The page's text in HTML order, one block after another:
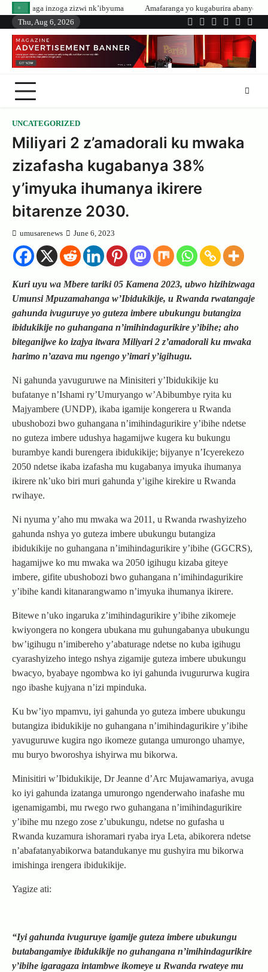
content
nk’ibyuma
Amafaranga yo kugaburira abanyeshuri agenerwa buri
Thu, Aug 6, 2026
Twitter
Facebook
LinkedIn
Instagram
UNCATEGORIZED
Miliyari 2 z’amadorali ku mwaka
zizafasha kugabanya 38%
y’imyuka ihumanya ikirere
bitarenze 2030.
umusarenews June 6, 2023
Kuri uyu wa Mbere tariki 05 Kamena 2023, ubwo hizihizwaga
Umunsi Mpuzamahanga w’Ibidukikije, u Rwanda rwatangaje
gahunda ivuguruye yo guteza imbere ubukungu butangiza
ibidukikije no guhangana n’imihindagurikire y’ibihe; aho
biteganijwe ko izajya itwara Miliyari 2 z’amadorali ku mwaka
harimo n’azava mu ngengo y’imari y’igihugu.
Ni gahunda yavuguruwe na Minisiteri y’Ibidukikije ku
bufatanye n’Ishami ry’Umuryango w’Abibumbye ryita ku
Majyambere (UNDP), ikaba igamije kongerera u Rwanda
ubushobozi bwo guhangana n’imihindagurikire y’ibihe ndetse
no guteza imbere udushya hagamijwe kugera ku bukungu
burambye kandi burengera ibidukikije; bijyanye n’Icyerekezo
2050 ndetse ikaba izafasha mu kugabanya imyuka ihumanya
ikirere nk’uko biri muri gahunda y’igihe kirekire u Rwanda
rwihaye.
Ni nyuma y’aho mu mwaka wa 2011, u Rwanda rwashyizeho
gahunda nshya yo guteza imbere ubukungu butangiza
ibidukikije no guhangana n’imihindagurikire y’ibihe (GGCRS),
hagamijwe ko mu mwaka wa 2050 igihugu kizaba giteye
imbere, gifite ubushobozi bwo guhangana n’imihindagurikire
y’ibihe kandi kitanarangwamo n’imyuka ihumanya ikirere.
Bitewe n’uko ingaruka z’imihindagurikire y’ibihe zikomeje
kwiyongera no kongera ubukana mu guhungabanya ubukungu
bw’igihugu n’imibereho y’abaturage ndetse no kuba igihugu
cyarashyizeho intego nshya zigamije guteza imbere ubukungu
bwacyo, byabaye ngombwa ko iyi gahunda ivugururwa kugira
ngo ibashe kujyana n’izi mpinduka.
Ku bw’iyo mpamvu, iyi gahunda yo guteza imbere ubukungu
butangiza ibidukikije no guhangana n’imihindagurikire y’ibihe
yavuguruwe kugira ngo ikomeze gutanga umurongo uhamye,
mu buryo bworoshya ishyirwa mu bikorwa.
Minisitiri w’Ibidukikije, Dr Jeanne d’Arc Mujawamariya, avuga
ko iyi gahunda izatanga umurongo ngenderwaho inafashe mu
igenamigambi, mu rwego rwo guhangana n’imihindagurikire
y’ibihe mu nzego zose z’ubukungu, ndetse no gufasha u
Rwanda kuzamura ishoramari ryaba irya Leta, abikorera ndetse
n’abafatanyabikorwa batandukanye mu gushyira mu bikorwa
imishinga irengera ibidukikije.
Yagize ati:
“Iyi gahunda ivuguruye igamije guteza imbere ubukungu
butabangamiye ibidukikije no guhangana n’imihindagurikire
y’ibihe igaragaza intambwe ikomeye u Rwanda rwateye mu